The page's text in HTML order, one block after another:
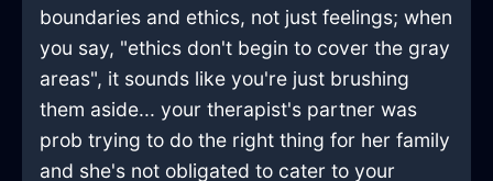
boundaries and ethics, not just feelings; when
you say, "ethics don't begin to cover the gray
areas", it sounds like you're just brushing
them aside... your therapist's partner was
prob trying to do the right thing for her family
and she's not obligated to cater to your